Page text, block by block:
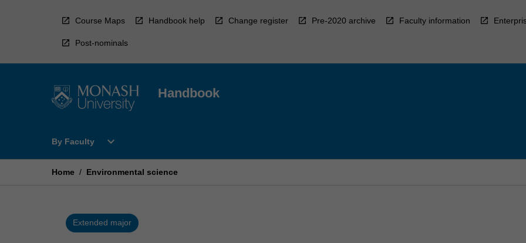
Course Maps Handbook help Change register Pre-2020 archive Faculty information
Post-nominals
Handbook
By Faculty
Open
Faculty
expand_more
Home / Environmental science
Extended major